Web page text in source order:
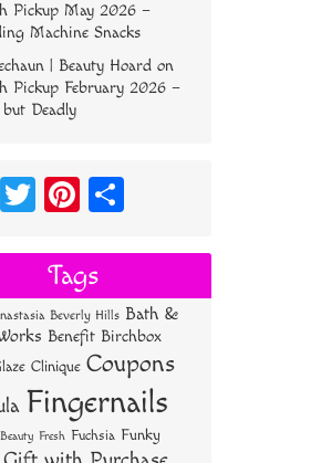
Pickup May 2026 –
Machine Snacks
| Beauty Hoard on
Pickup February 2026 –
but Deadly
Fa T
tt
er
Pi
er
es
t
re
Tags
Beverly Hills Bath &
Benefit Birchbox
Clinique Coupons
Fingernails
Fresh Fuchsia Funky